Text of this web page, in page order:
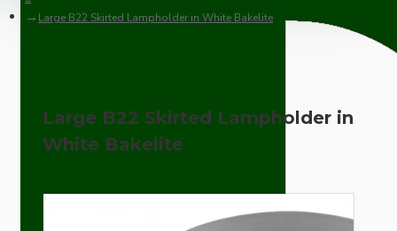
Large B22 Skirted Lampholder in White Bakelite
Large B22 Skirted Lampholder in
White Bakelite